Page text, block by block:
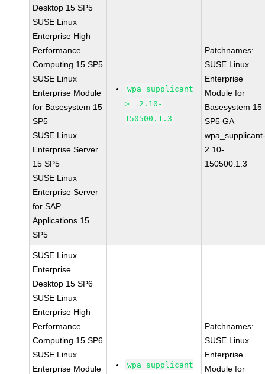
Desktop 15 SP5
SUSE Linux
Enterprise High
Performance
Computing 15 SP5
SUSE Linux
Enterprise Module
for Basesystem 15
SP5
SUSE Linux
Enterprise Server
15 SP5
SUSE Linux
Enterprise Server
for SAP
Applications 15
SP5
wpa_supplicant
>= 2.10-
150500.1.3
Patchnames:
SUSE Linux
Enterprise
Module for
Basesystem 15
SP5 GA
2.10-
150500.1.3
SUSE Linux
Enterprise
Desktop 15 SP6
SUSE Linux
Enterprise High
Performance
Computing 15 SP6
SUSE Linux
Enterprise Module
wpa_supplicant
Patchnames:
SUSE Linux
Enterprise
Module for